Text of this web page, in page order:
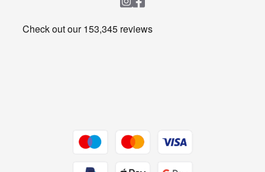
Get the look for less